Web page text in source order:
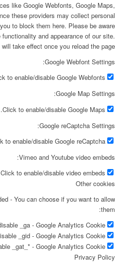
like Google Webfonts, Google Maps,
these providers may collect personal
to block them here. Please be aware
and appearance of our site.
take effect once you reload the page.
Google Webfont Settings:
to enable/disable Google Webfonts.
Google Map Settings:
Click to enable/disable Google Maps.
Google reCaptcha Settings:
to enable/disable Google reCaptcha.
Vimeo and Youtube video embeds:
Click to enable/disable video embeds.
Other cookies
- You can choose if you want to allow
them:
_ga - Google Analytics Cookie.
_gid - Google Analytics Cookie.
_gat_* - Google Analytics Cookie.
Privacy Policy